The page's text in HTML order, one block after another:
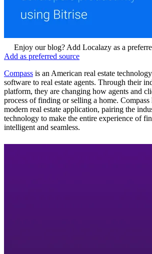
Enjoy our blog? Add Localazy as a
Add as preferred source
Compass is an American real estate
software to real estate agents. Through their
platform, they are changing how agents and
process of finding or selling a home. Compass
modern real estate application, pairing the
technology to make the entire experience of
intelligent and seamless.